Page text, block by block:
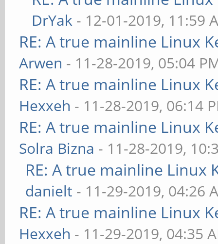
DrYak - 12-01-2019, 11:59
RE: A true mainline Linux
Arwen - 11-28-2019, 05:04
RE: A true mainline Linux
Hexxeh - 11-28-2019, 06:14
RE: A true mainline Linux
Solra Bizna - 11-28-2019,
RE: A true mainline Linux
danielt - 11-29-2019, 04:26
RE: A true mainline Linux
Hexxeh - 11-29-2019, 04:35